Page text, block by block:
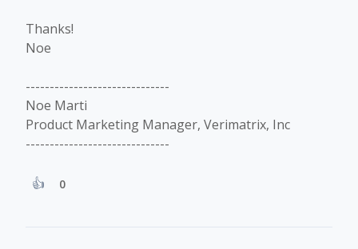
Thanks!
Noe
------------------------------
Noe Marti
Product Marketing Manager, Verimatrix, Inc
------------------------------
0